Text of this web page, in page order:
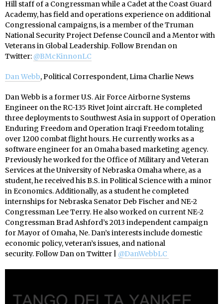
Hill staff of a Congressman while a Cadet at the Coast Guard
Academy, has field and operations experience on additional
Congressional campaigns, is a member of the Truman
National Security Project Defense Council and a Mentor with
Veterans in Global Leadership.Follow Brendan on
Twitter: @BMcKinnonLC
Dan Webb, Political Correspondent, Lima Charlie News
Dan Webb is a former U.S. Air Force Airborne Systems
Engineer on the RC-135 Rivet Joint aircraft. He completed
three deployments to Southwest Asia in support of Operation
Enduring Freedom and Operation Iraqi Freedom totaling
over 1200 combat flight hours. He currently works as a
software engineer for an Omaha based marketing agency.
Previously he worked for the Office of Military and Veteran
Services at the University of Nebraska Omaha where, as a
student, he received his B.S. in Political Science with a minor
in Economics. Additionally, as a student he completed
internships for Nebraska Senator Deb Fischer and NE-2
Congressman Lee Terry. He also worked on current NE-2
Congressman Brad Ashford’s 2013 independent campaign
for Mayor of Omaha, Ne. Dan’s interests include domestic
economic policy, veteran’s issues, and national
security. Follow Dan on Twitter | @DanWebbLC